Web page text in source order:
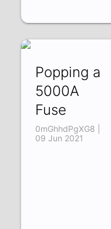
Popping a
5000A
Fuse
0mGhhdPgXG8 |
09 Jun 2021